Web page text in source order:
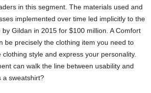
in this segment. The materials used and
implemented over time led implicitly to the
by Gildan in 2015 for $100 million. A Comfort
be precisely the clothing item you need to
style and express your personality.
can walk the line between usability and
a sweatshirt?